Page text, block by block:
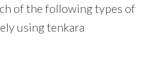
of the following types of
using tenkara